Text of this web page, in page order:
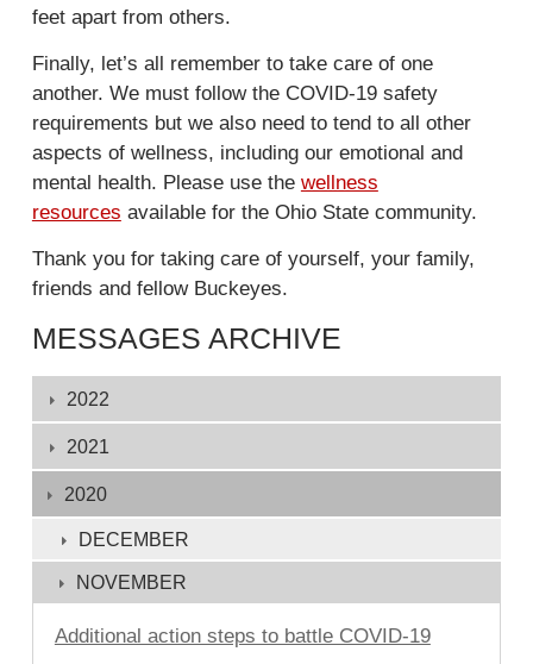
feet apart from others.
Finally, let’s all remember to take care of one
another. We must follow the COVID-19 safety
requirements but we also need to tend to all other
aspects of wellness, including our emotional and
mental health. Please use the wellness
resources available for the Ohio State community.
Thank you for taking care of yourself, your family,
friends and fellow Buckeyes.
MESSAGES ARCHIVE
Displaying
1
132
of
132
2022
2021
2020
DECEMBER
NOVEMBER
Additional action steps to battle COVID-19